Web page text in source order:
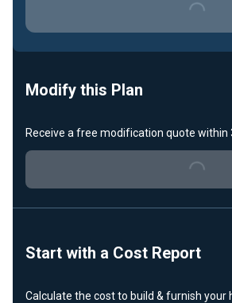
Loading...
Modify this Plan
Receive a free modification quote within
Loading...
Start with a Cost Report
Calculate the cost to build & furnish your